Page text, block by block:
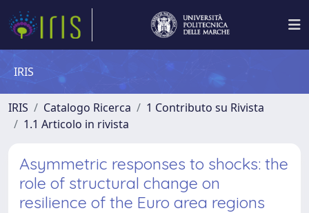
IRIS
IRIS Catalogo Ricerca
1 Contributo su Rivista
1.1 Articolo in rivista
Asymmetric responses to shocks: the
role of structural change on
resilience of the Euro area regions